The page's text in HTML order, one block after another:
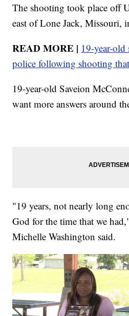
The shooting took place off
east of Lone Jack, Missouri,
READ MORE | 19-year-
police following shooting
19-year-old Saveion
want more answers around
"19 years, not nearly long
God for the time that we
Michelle Washington said.